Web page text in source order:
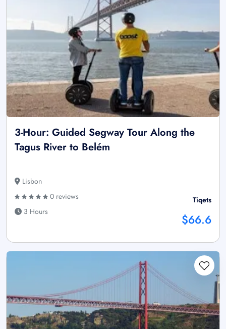
3-Hour: Guided Segway Tour Along the
Tagus River to Belém
Lisbon
0 reviews
3 Hours
Tiqets
$66.6